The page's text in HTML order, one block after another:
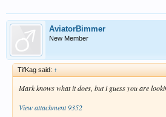
AviatorBimmer
New Member
TifKag said: ↑
Mark knows what it does, but i guess you are
View attachment 9352